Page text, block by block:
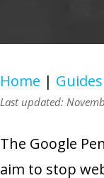
Home | Guides
Last updated:
The Google
aim to stop